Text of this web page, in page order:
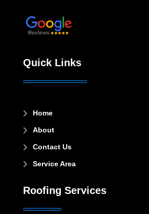
Quick Links
 Home
 About
 Contact Us
 Service Area
Roofing Services